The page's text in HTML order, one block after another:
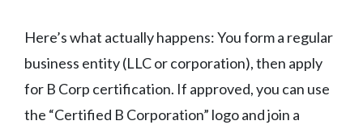
Here’s what actually happens: You form a regular
business entity (LLC or corporation), then apply
for B Corp certification. If approved, you can use
the “Certified B Corporation” logo and join a